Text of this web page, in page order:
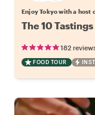
Enjoy Tokyo with a host
The 10
182
FOOD TOUR